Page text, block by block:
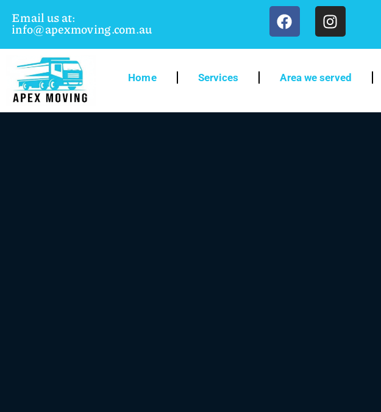
Email us at:
info@apexmoving.com.au
Home Services Area we served